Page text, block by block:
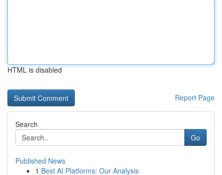
HTML is disabled
Report Page
Search
Go
Published News
1 Best AI Platforms: Our Analysis